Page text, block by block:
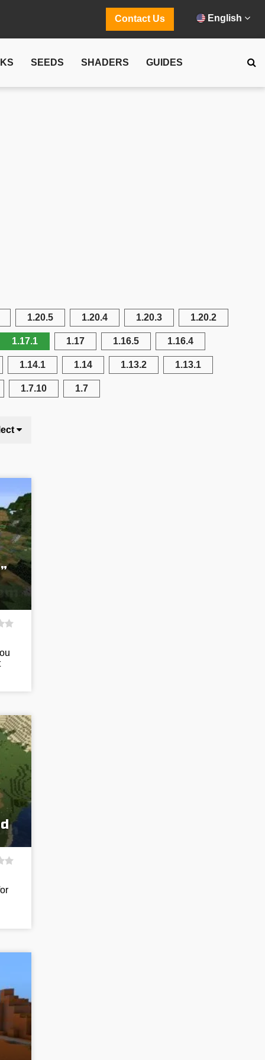
Contact Us English
SEEDS SHADERS GUIDES
1.20.5 1.20.4 1.20.3 1.20.2
1.17.1 1.17 1.16.5 1.16.4
1.14.1 1.14 1.13.2 1.13.1
1.7.10 1.7